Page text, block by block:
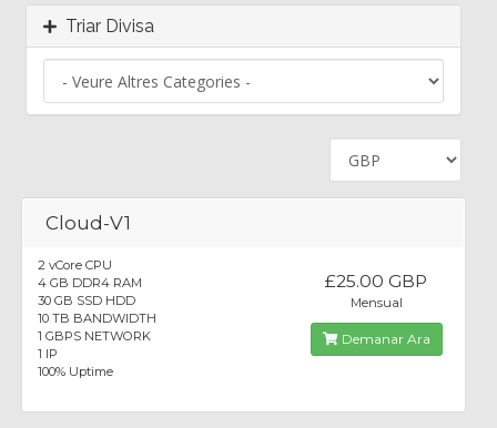
Triar Divisa
Cloud-V1
2 vCore CPU
4 GB DDR4 RAM
30 GB SSD HDD
10 TB BANDWIDTH
1 GBPS NETWORK
1 IP
100% Uptime
£25.00 GBP
Mensual
Demanar Ara